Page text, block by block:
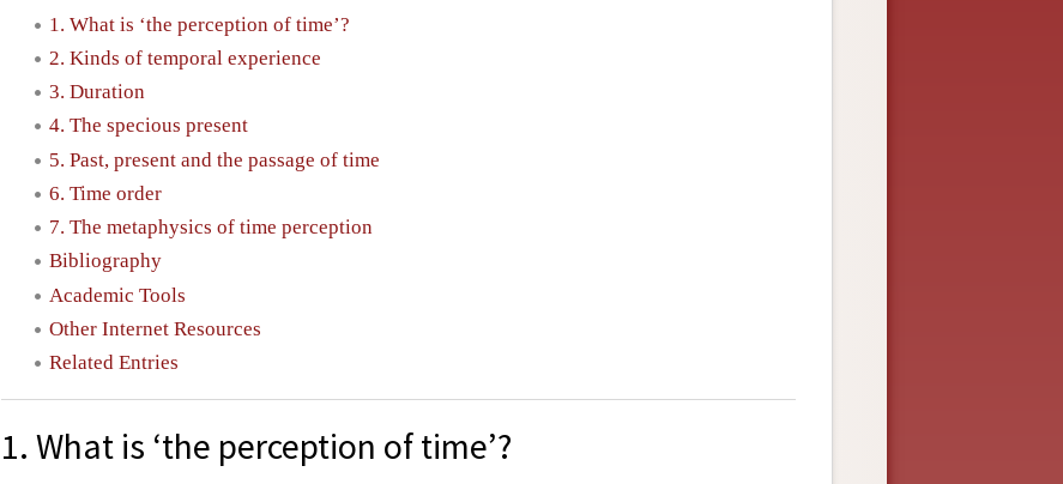
1. What is ‘the perception of time’?
2. Kinds of temporal experience
3. Duration
4. The specious present
5. Past, present and the passage of time
6. Time order
7. The metaphysics of time perception
Bibliography
Academic Tools
Other Internet Resources
Related Entries
1. What is ‘the perception of time’?